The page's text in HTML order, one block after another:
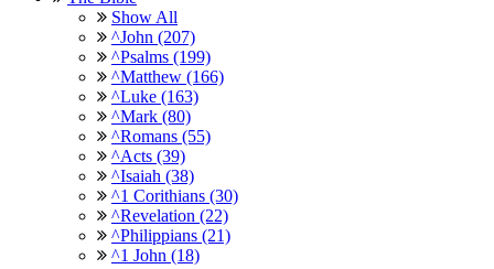
Show All
^John (207)
^Psalms (199)
^Matthew (166)
^Luke (163)
^Mark (80)
^Romans (55)
^Acts (39)
^Isaiah (38)
^1 Corithians (30)
^Revelation (22)
^Philippians (21)
^1 John (18)